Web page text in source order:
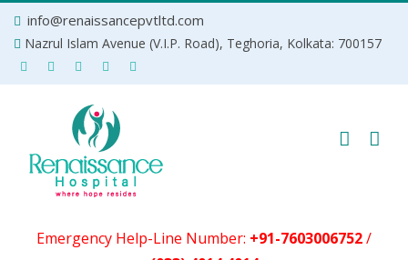
info@renaissancepvtltd.com
Nazrul Islam Avenue (V.I.P. Road), Teghoria, Kolkata: 700157
Emergency Help-Line Number: +91-7603006752/